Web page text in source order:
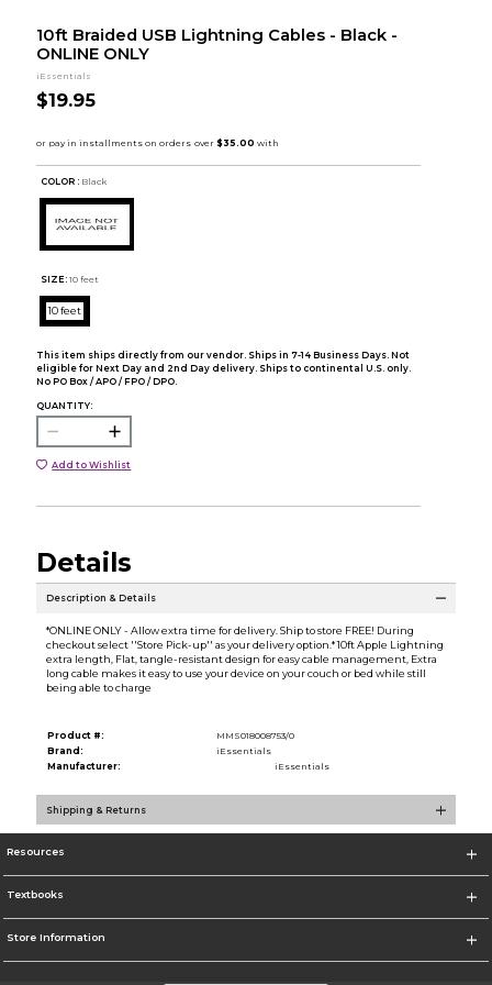
10ft Braided USB Lightning Cables - Black -
ONLINE ONLY
iEssentials
$19.95
COLOR : Black
SIZE: 10 feet
10 feet
This item ships directly from our vendor. Ships in 7-14 Business Days. Not
eligible for Next Day and 2nd Day delivery. Ships to continental U.S. only.
No PO Box / APO / FPO / DPO.
QUANTITY:
Add to Wishlist
Details
Description & Details
*ONLINE ONLY - Allow extra time for delivery. Ship to store FREE! During
checkout select ''Store Pick-up'' as your delivery option.* 10ft Apple Lightning
extra length, Flat, tangle-resistant design for easy cable management, Extra
long cable makes it easy to use your device on your couch or bed while still
being able to charge
Product #:
MMS018008753/0
Brand:
iEssentials
Manufacturer:
iEssentials
Shipping & Returns
Resources
Textbooks
Store Information